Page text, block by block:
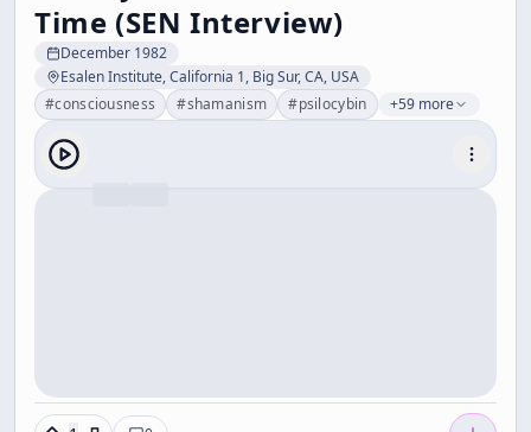
Time (SEN Interview)
December 1982
Esalen Institute, California 1, Big Sur, CA, USA
#consciousness #shamanism #psilocybin +59 more